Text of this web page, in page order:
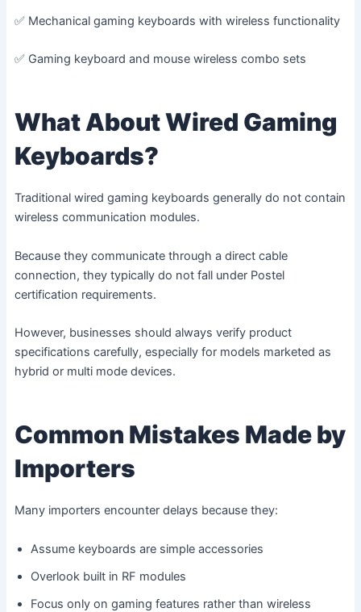
✅ Mechanical gaming keyboards with wireless functionality
✅ Gaming keyboard and mouse wireless combo sets
What About Wired Gaming
Keyboards?
Traditional wired gaming keyboards generally do not contain
wireless communication modules.
Because they communicate through a direct cable
connection, they typically do not fall under Postel
certification requirements.
However, businesses should always verify product
specifications carefully, especially for models marketed as
hybrid or multi mode devices.
Common Mistakes Made by
Importers
Many importers encounter delays because they:
Assume keyboards are simple accessories
Overlook built in RF modules
Focus only on gaming features rather than wireless